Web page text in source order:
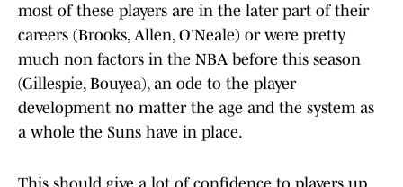
most of these players are in the later part of their
careers (Brooks, Allen, O'Neale) or were pretty
much non factors in the NBA before this season
(Gillespie, Bouyea), an ode to the player
development no matter the age and the system as
a whole the Suns have in place.